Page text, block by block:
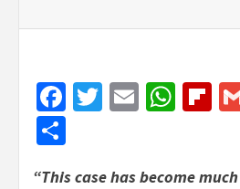
Facebook
Twitter
Email
“This case has become